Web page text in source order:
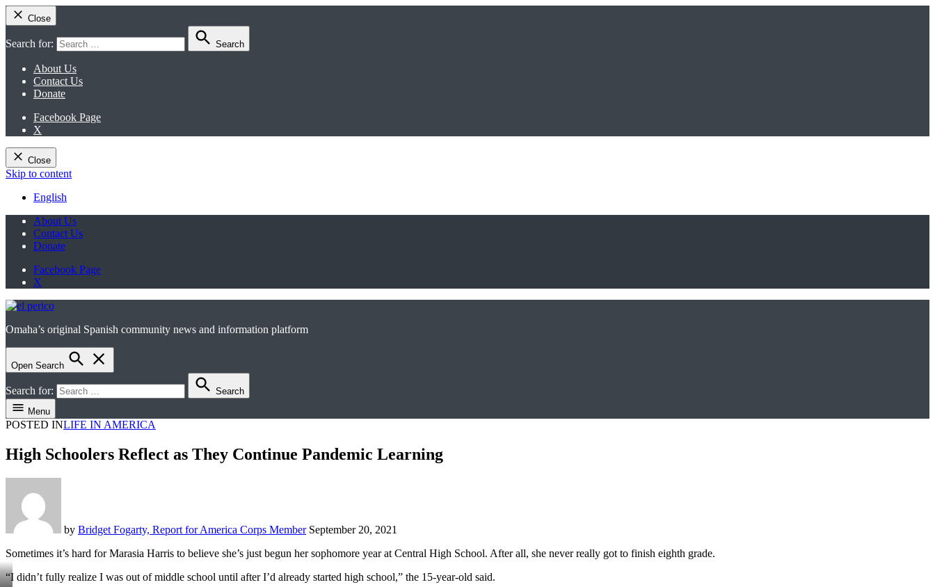
Close
Search for: Search
About Us
Contact Us
Donate
Facebook Page
X
Close
Skip to content
English
About Us
Contact Us
Donate
Facebook Page
X
Omaha’s original Spanish community news and information platform
Open Search
Search for:
Search
Menu
POSTED INLIFE IN AMERICA
High Schoolers Reflect as They Continue Pandemic Learning
by Bridget Fogarty, Report for America Corps Member September 20, 2021
Sometimes it’s hard for Marasia Harris to believe she’s just begun her sophomore year at Central High School. After all, she never really got to finish eighth grade.
“I didn’t fully realize I was out of middle school until after I’d already started high school,” the 15-year-old said.